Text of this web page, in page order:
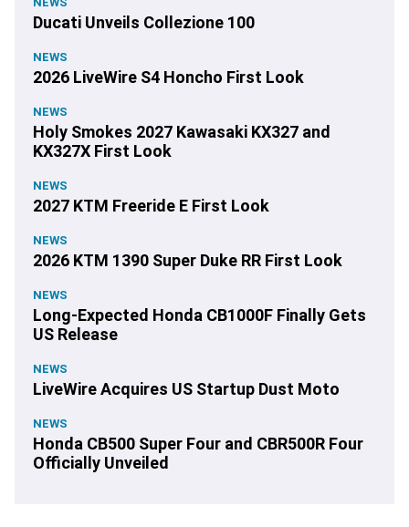
Ducati Unveils Collezione 100
NEWS
2026 LiveWire S4 Honcho First Look
NEWS
Holy Smokes 2027 Kawasaki KX327 and
KX327X First Look
NEWS
2027 KTM Freeride E First Look
NEWS
2026 KTM 1390 Super Duke RR First Look
NEWS
Long-Expected Honda CB1000F Finally Gets
US Release
NEWS
LiveWire Acquires US Startup Dust Moto
NEWS
Honda CB500 Super Four and CBR500R Four
Officially Unveiled